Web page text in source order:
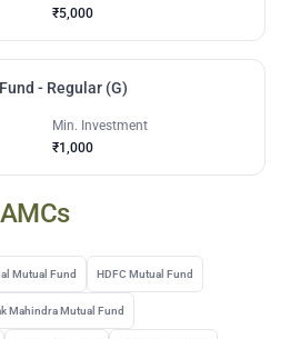
₹5,000
- Regular (G)
Min. Investment
₹1,000
Mutual Fund HDFC Mutual Fund
Mahindra Mutual Fund